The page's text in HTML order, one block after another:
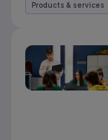
Products & services